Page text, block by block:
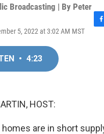
Broadcasting | By Peter
5, 2022 at 3:02 AM MST
• 4:23
HOST:
are in short